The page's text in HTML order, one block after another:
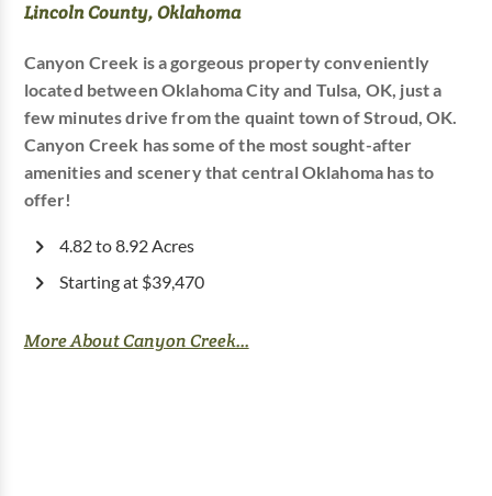
Lincoln County, Oklahoma
Canyon Creek is a gorgeous property conveniently
located between Oklahoma City and Tulsa, OK, just a
few minutes drive from the quaint town of Stroud, OK.
Canyon Creek has some of the most sought-after
amenities and scenery that central Oklahoma has to
offer!
4.82 to 8.92 Acres
Starting at $39,470
More About Canyon Creek...